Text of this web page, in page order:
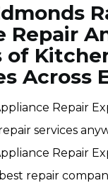
Repair
of
Across
Repair
services
Repair
repair